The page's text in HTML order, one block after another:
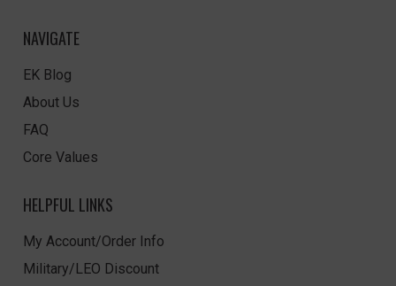
NAVIGATE
EK Blog
About Us
FAQ
Core Values
HELPFUL LINKS
My Account/Order Info
Military/LEO Discount